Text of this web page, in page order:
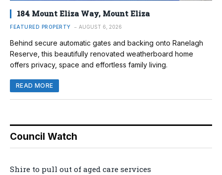
184 Mount Eliza Way, Mount Eliza
FEATURED PROPERTY AUGUST 6, 2026
Behind secure automatic gates and backing onto Ranelagh
Reserve, this beautifully renovated weatherboard home
offers privacy, space and effortless family living.
READ MORE
Council Watch
Shire to pull out of aged care services